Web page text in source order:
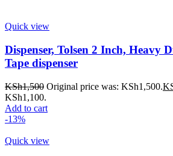
Quick view
Dispenser, Tolsen 2 Inch, Heavy
Tape dispenser
KSh1,500 Original price was: KSh1,500.
KSh1,100.
Add to cart
-13%
Quick view